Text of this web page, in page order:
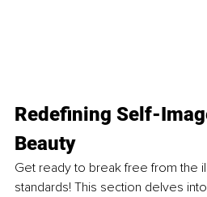
Redefining Self-
Beauty
Get ready to break free from the
standards! This section delves